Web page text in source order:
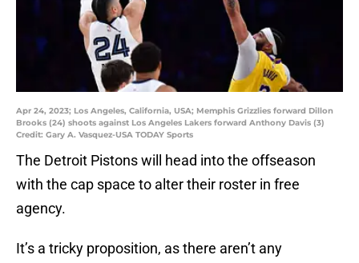
Apr 24, 2023; Los Angeles, California, USA; Memphis Grizzlies forward Dillon
Brooks (24) shoots against Los Angeles Lakers forward Anthony Davis (3)
Credit: Gary A. Vasquez-USA TODAY Sports
The Detroit Pistons will head into the offseason
with the cap space to alter their roster in free
agency.
It’s a tricky proposition, as there aren’t any